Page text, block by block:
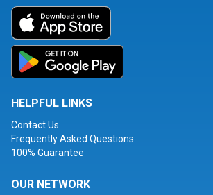
HELPFUL LINKS
Contact Us
Frequently Asked Questions
100% Guarantee
OUR NETWORK